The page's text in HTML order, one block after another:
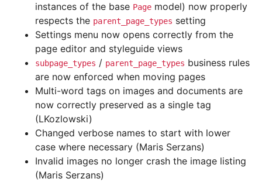
instances of the base Page model) now properly
respects the parent_page_types setting
Settings menu now opens correctly from the
page editor and styleguide views
subpage_types / parent_page_types business rules
are now enforced when moving pages
Multi-word tags on images and documents are
now correctly preserved as a single tag
(LKozlowski)
Changed verbose names to start with lower
case where necessary (Maris Serzans)
Invalid images no longer crash the image listing
(Maris Serzans)